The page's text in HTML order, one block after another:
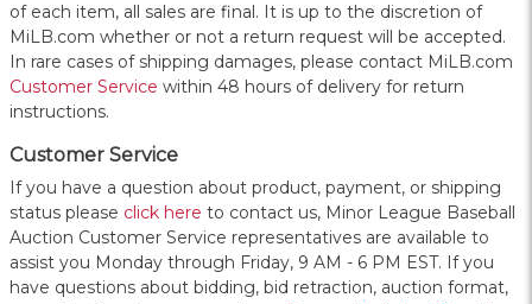
of each item, all sales are final. It is up to the discretion of
MiLB.com whether or not a return request will be accepted.
In rare cases of shipping damages, please contact MiLB.com
Customer Service within 48 hours of delivery for return
instructions.
Customer Service
If you have a question about product, payment, or shipping
status please click here to contact us, Minor League Baseball
Auction Customer Service representatives are available to
assist you Monday through Friday, 9 AM - 6 PM EST. If you
have questions about bidding, bid retraction, auction format,